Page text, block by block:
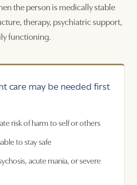
the person is medically stable
therapy, psychiatric support,
functioning.
care may be needed first
risk of harm to self or others
to stay safe
acute mania, or severe